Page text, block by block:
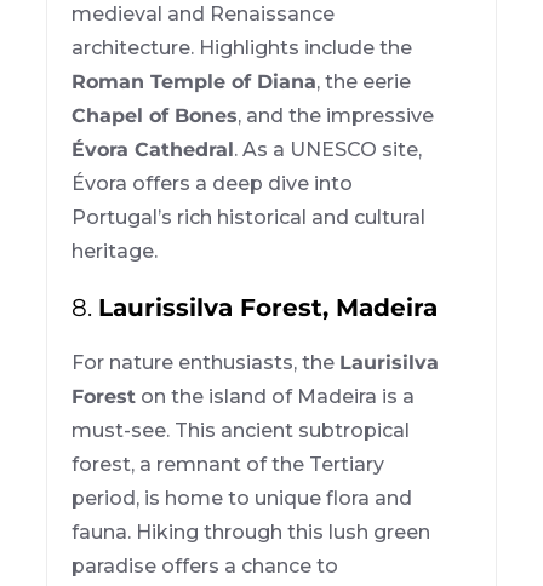
medieval and Renaissance
architecture. Highlights include the
Roman Temple of Diana, the eerie
Chapel of Bones, and the impressive
Évora Cathedral. As a UNESCO site,
Évora offers a deep dive into
Portugal’s rich historical and cultural
heritage.
8. Laurissilva Forest, Madeira
For nature enthusiasts, the Laurisilva
Forest on the island of Madeira is a
must-see. This ancient subtropical
forest, a remnant of the Tertiary
period, is home to unique flora and
fauna. Hiking through this lush green
paradise offers a chance to